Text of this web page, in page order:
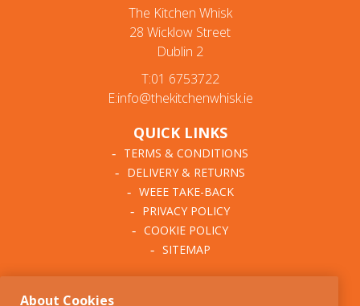
Drawer Organisers
Recipe Files & Notepads
Brushes & Dusters
Sponges & Cloths
The Kitchen Whisk
28 Wicklow Street
Dublin 2
T:01 6753722
E:info@thekitchenwhisk.ie
QUICK LINKS
TERMS & CONDITIONS
DELIVERY & RETURNS
WEEE TAKE-BACK
PRIVACY POLICY
COOKIE POLICY
SITEMAP
About Cookies